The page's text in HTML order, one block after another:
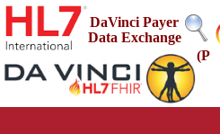
DaVinci Payer
Data Exchange
(P